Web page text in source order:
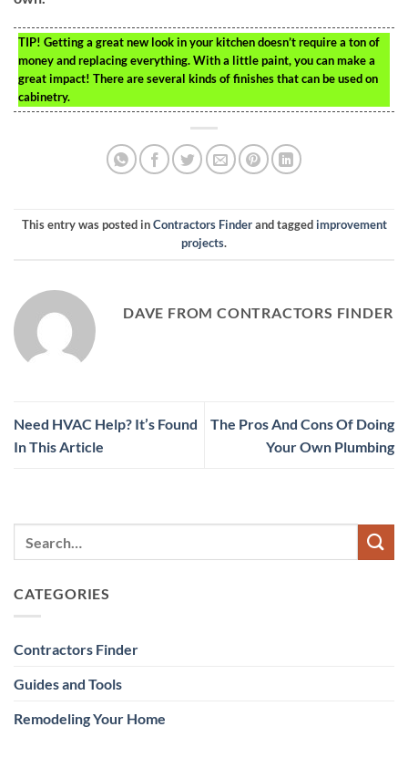
TIP! Getting a great new look in your kitchen doesn’t require a ton of
money and replacing everything. With a little paint, you can make a
great impact! There are several kinds of finishes that can be used on
cabinetry.
This entry was posted inContractors Finderand taggedimprovement
projects.
DAVE FROM CONTRACTORS FINDER
Need HVAC Help? It’s Found
In This Article
The Pros And Cons Of Doing
Your Own Plumbing
CATEGORIES
Contractors Finder
Guides and Tools
Remodeling Your Home